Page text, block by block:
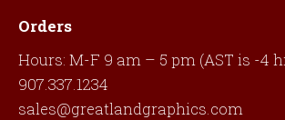
Orders
Hours: M-F 9 am – 5 pm (AST is -4
907.337.1234
sales@greatlandgraphics.com